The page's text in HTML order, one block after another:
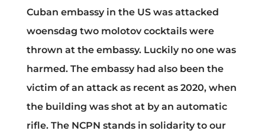
Cuban embassy in the US was attacked
woensdag two molotov cocktails were
thrown at the embassy. Luckily no one was
harmed. The embassy had also been the
victim of an attack as recent as 2020, when
the building was shot at by an automatic
rifle. The NCPN stands in solidarity to our